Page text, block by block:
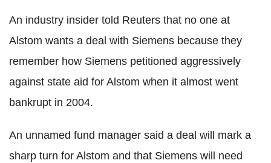
An industry insider told Reuters that no one at
Alstom wants a deal with Siemens because they
remember how Siemens petitioned aggressively
against state aid for Alstom when it almost went
bankrupt in 2004.
An unnamed fund manager said a deal will mark a
sharp turn for Alstom and that Siemens will need